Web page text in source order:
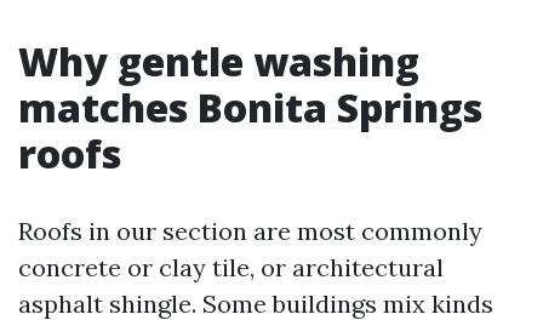
Why gentle washing
matches Bonita Springs
roofs
Roofs in our section are most commonly
concrete or clay tile, or architectural
asphalt shingle. Some buildings mix kinds